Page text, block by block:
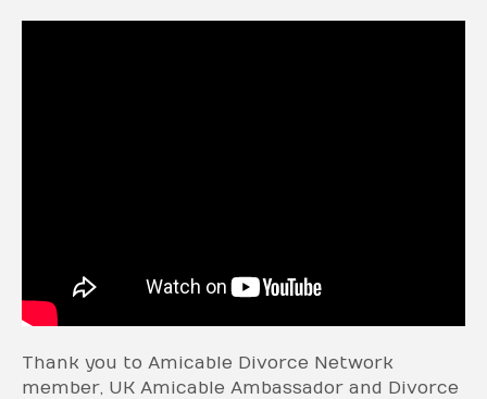
Thank you to Amicable Divorce Network
member, UK Amicable Ambassador and Divorce